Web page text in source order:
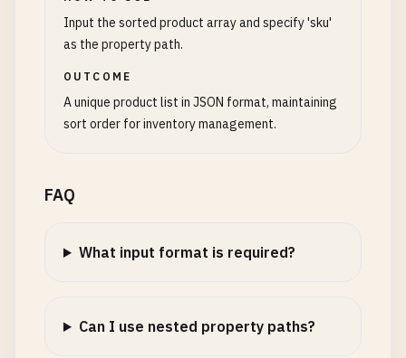
Input the sorted product array and specify 'sku'
as the property path.
OUTCOME
A unique product list in JSON format, maintaining
sort order for inventory management.
FAQ
What input format is required?
Can I use nested property paths?